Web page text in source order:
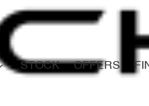
STOCK OFFERS